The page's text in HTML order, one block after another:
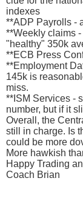
indexes
**ADP Payrolls -
**Weekly claims
"healthy" 350k
**ECB Press
**Employment
145k is
miss.
**ISM Services -
number, but if it
Overall, the
still in charge. Is
could be more
More hawkish
Happy Trading
Coach Brian